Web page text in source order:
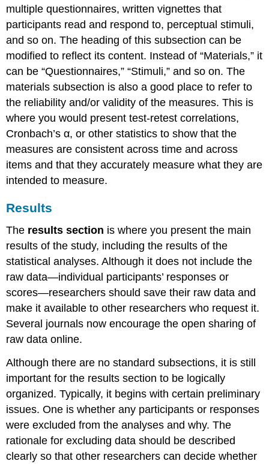
multiple questionnaires, written vignettes that
participants read and respond to, perceptual stimuli,
and so on. The heading of this subsection can be
modified to reflect its content. Instead of “Materials,” it
can be “Questionnaires,” “Stimuli,” and so on. The
materials subsection is also a good place to refer to
the reliability and/or validity of the measures. This is
where you would present test-retest correlations,
Cronbach’s α, or other statistics to show that the
measures are consistent across time and across
items and that they accurately measure what they are
intended to measure.
Results
The results section is where you present the main
results of the study, including the results of the
statistical analyses. Although it does not include the
raw data—individual participants’ responses or
scores—researchers should save their raw data and
make it available to other researchers who request it.
Several journals now encourage the open sharing of
raw data online.
Although there are no standard subsections, it is still
important for the results section to be logically
organized. Typically, it begins with certain preliminary
issues. One is whether any participants or responses
were excluded from the analyses and why. The
rationale for excluding data should be described
clearly so that other researchers can decide whether